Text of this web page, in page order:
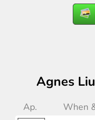
Agnes
Ap. When